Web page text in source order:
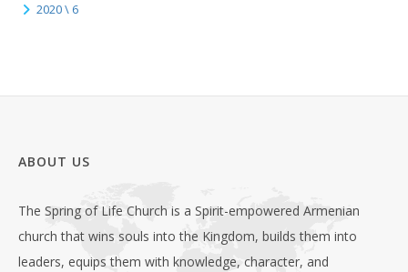
2020 \ 6
ABOUT US
The Spring of Life Church is a Spirit-empowered Armenian
church that wins souls into the Kingdom, builds them into
leaders, equips them with knowledge, character, and